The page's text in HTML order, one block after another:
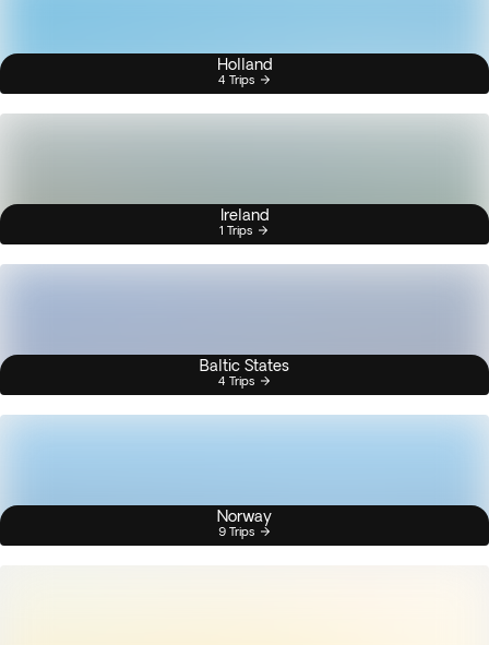
Holland
4 Trips
Ireland
1 Trips
Baltic States
4 Trips
Norway
9 Trips